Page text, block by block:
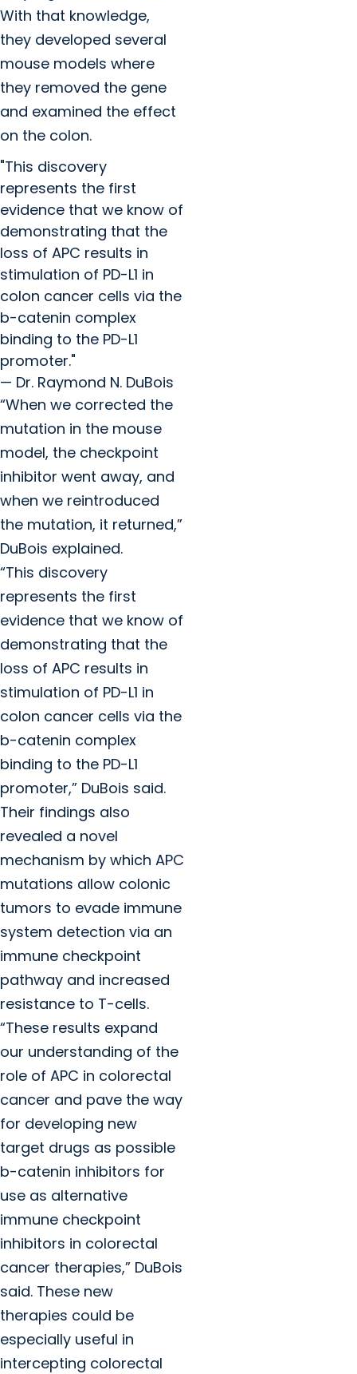
With that knowledge,
they developed several
mouse models where
they removed the gene
and examined the effect
on the colon.
"This discovery
represents the first
evidence that we know of
demonstrating that the
loss of APC results in
stimulation of PD-L1 in
colon cancer cells via the
b-catenin complex
binding to the PD-L1
promoter."
— Dr. Raymond N. DuBois
“When we corrected the
mutation in the mouse
model, the checkpoint
inhibitor went away, and
when we reintroduced
the mutation, it returned,”
DuBois explained.
“This discovery
represents the first
evidence that we know of
demonstrating that the
loss of APC results in
stimulation of PD-L1 in
colon cancer cells via the
b-catenin complex
binding to the PD-L1
promoter,” DuBois said.
Their findings also
revealed a novel
mechanism by which APC
mutations allow colonic
tumors to evade immune
system detection via an
immune checkpoint
pathway and increased
resistance to T-cells.
“These results expand
our understanding of the
role of APC in colorectal
cancer and pave the way
for developing new
target drugs as possible
b-catenin inhibitors for
use as alternative
immune checkpoint
inhibitors in colorectal
cancer therapies,” DuBois
said. These new
therapies could be
especially useful in
intercepting colorectal